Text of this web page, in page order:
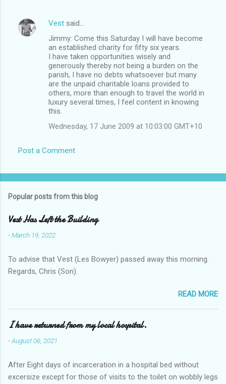
Vest said…
Jimmy: Come this Saturday I will have become
an established charity for fifty six years.
I have taken opportunities wisely and
generously thereby not being a burden on the
parish, I have no debts whatsoever but many
are the unpaid charitable loans provided to
others, more than enough to travel the world in
luxury several times, I feel content in knowing
this.
Wednesday, 17 June 2009 at 10:03:00 GMT+10
Post a Comment
Popular posts from this blog
Vest Has Left the Building
-March 19, 2022
To advise that Vest (Les Bowyer) passed away this morning.
Regards, Chris (Son).
READ MORE
I have returned from my local hospital.
-August 06, 2021
After Eight days of incarceration in a hospital bed without
excersize except for those of visits to the toilet on wobbly legs